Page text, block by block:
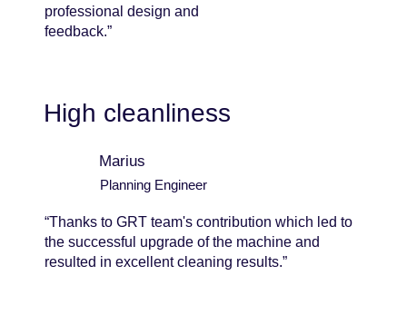
professional design and
feedback.”
High cleanliness
Marius
Planning Engineer
“Thanks to GRT team's contribution which led to
the successful upgrade of the machine and
resulted in excellent cleaning results.”